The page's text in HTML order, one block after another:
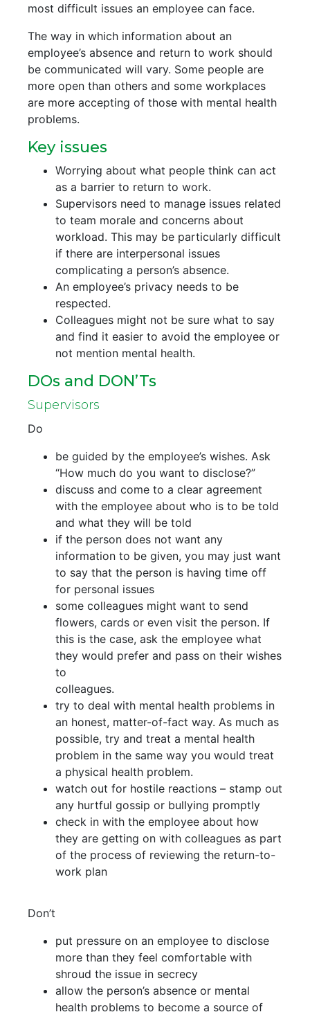
most difficult issues an employee can face.
The way in which information about an
employee’s absence and return to work should
be communicated will vary. Some people are
more open than others and some workplaces
are more accepting of those with mental health
problems.
Key issues
Worrying about what people think can act
as a barrier to return to work.
Supervisors need to manage issues related
to team morale and concerns about
workload. This may be particularly difficult
if there are interpersonal issues
complicating a person’s absence.
An employee’s privacy needs to be
respected.
Colleagues might not be sure what to say
and find it easier to avoid the employee or
not mention mental health.
DOs and DON’Ts
Supervisors
Do
be guided by the employee’s wishes. Ask
“How much do you want to disclose?”
discuss and come to a clear agreement
with the employee about who is to be told
and what they will be told
if the person does not want any
information to be given, you may just want
to say that the person is having time off
for personal issues
some colleagues might want to send
flowers, cards or even visit the person. If
this is the case, ask the employee what
they would prefer and pass on their wishes
to
colleagues.
try to deal with mental health problems in
an honest, matter-of-fact way. As much as
possible, try and treat a mental health
problem in the same way you would treat
a physical health problem.
watch out for hostile reactions – stamp out
any hurtful gossip or bullying promptly
check in with the employee about how
they are getting on with colleagues as part
of the process of reviewing the return-to-
work plan
Don’t
put pressure on an employee to disclose
more than they feel comfortable with
shroud the issue in secrecy
allow the person’s absence or mental
health problems to become a source of